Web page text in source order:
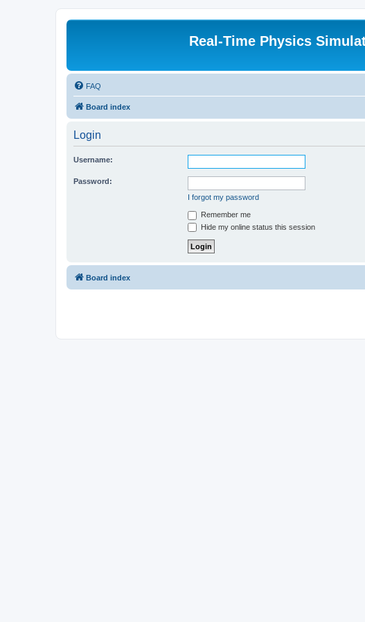
Real-Time Physics
FAQ
Board index
Login
Username:
Password:
I forgot my password
Remember me
Hide my online status this session
Board index